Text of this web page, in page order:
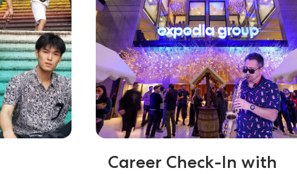
Career Check-In with